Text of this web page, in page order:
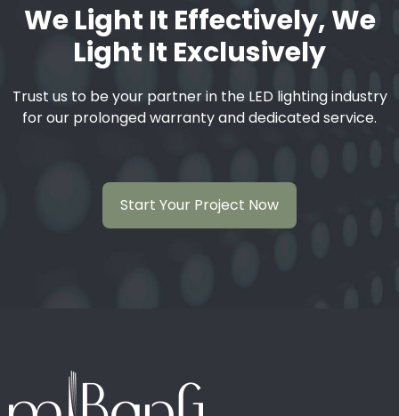
We Light It Effectively, We
Light It Exclusively
Trust us to be your partner in the LED lighting industry
for our prolonged warranty and dedicated service.
Start Your Project Now